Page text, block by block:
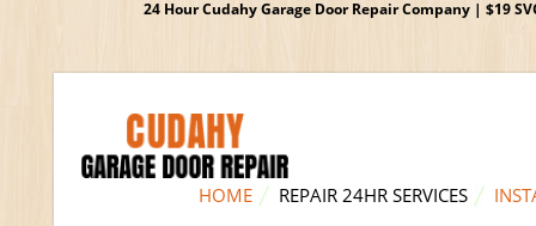
24 Hour Cudahy Garage Door Repair Company | $19
HOME REPAIR 24HR SERVICES